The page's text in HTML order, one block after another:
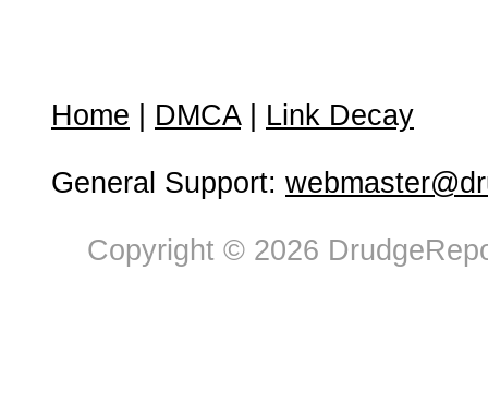
Home DMCA| Link Decay
General Support:
Copyright © 2026